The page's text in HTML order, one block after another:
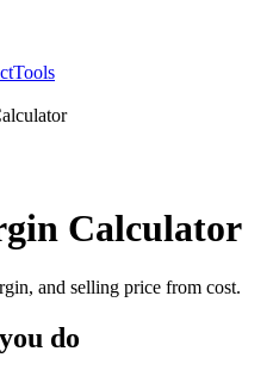
Tools
Calculator
and selling price from cost.
do